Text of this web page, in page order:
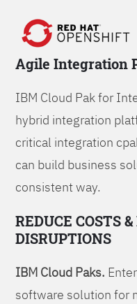
Agile Integration
IBM Cloud Pak for
hybrid integration
critical integration
can build business
consistent way.
REDUCE COSTS
DISRUPTIONS
IBM Cloud Paks.
software solution for